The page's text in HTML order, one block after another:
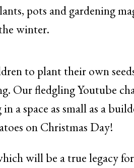
pots and gardening
winter.
to plant their own
Our fledgling Youtube
a space as small as a
on Christmas Day!
will be a true legacy